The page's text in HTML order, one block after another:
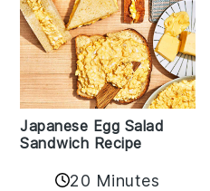
Japanese Egg Salad
Sandwich Recipe
20 Minutes